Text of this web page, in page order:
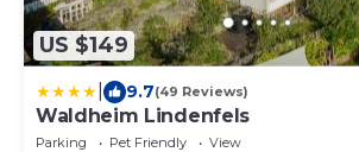
US $149
9.7(49 Reviews)
Waldheim Lindenfels
Parking Pet Friendly
View